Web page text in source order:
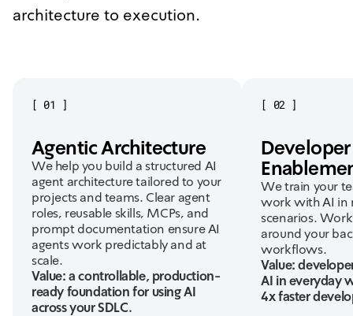
architecture to execution.
[ 01 ]
Agentic Architecture
We help you build a structured AI
agent architecture tailored to your
projects and teams. Clear agent
roles, reusable skills, MCPs, and
prompt documentation ensure AI
agents work predictably and at
scale.
Value: a controllable, production-
ready foundation for using AI
across your SDLC.
[ 02]
Developer
We train your
work with AI in
scenarios.
around your
workflows.
Value:
AI in everyday
4x faster